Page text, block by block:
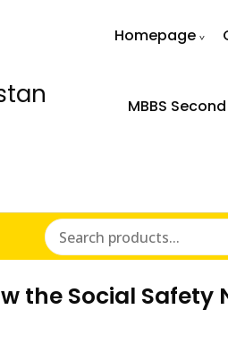
Homepage
MBBS
the Social Safety